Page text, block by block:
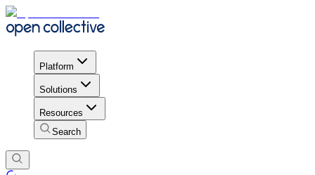
Platform
Solutions
Resources
Search